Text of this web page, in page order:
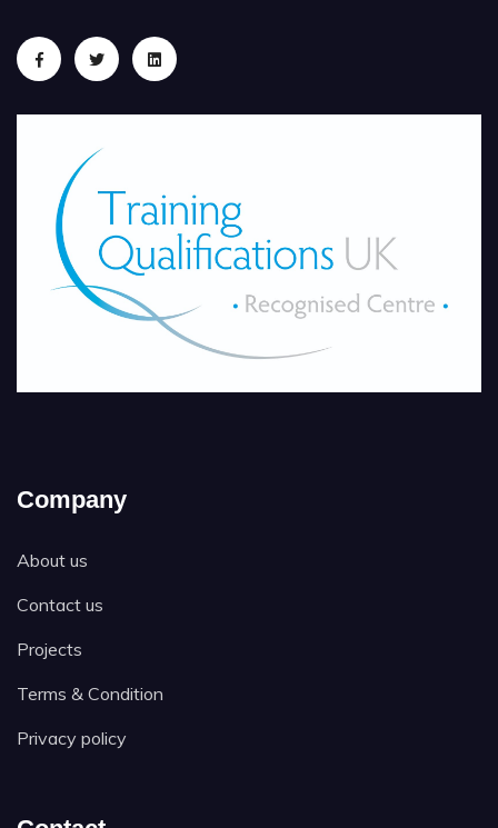
Company
About us
Contact us
Projects
Terms & Condition
Privacy policy